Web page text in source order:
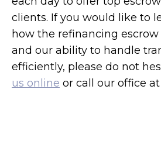
clients. If you would like to
how the refinancing escrow
and our ability to handle
efficiently, please do not
us online or call our office